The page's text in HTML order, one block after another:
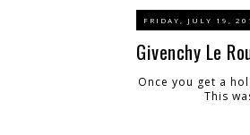
FRIDAY, JULY 19,
Givenchy Le
Once you get a
This